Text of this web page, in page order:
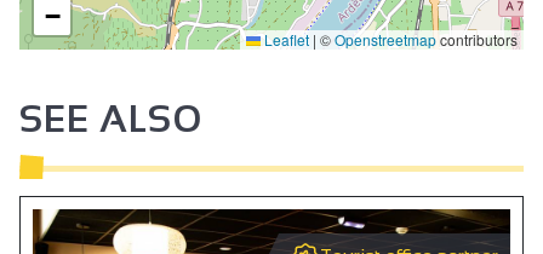
−
Leaflet | ©Openstreetmapcontributors
SEE ALSO